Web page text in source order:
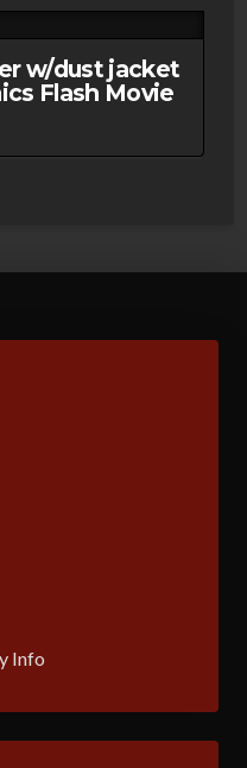
w/dust jacket
Flash Movie
Info